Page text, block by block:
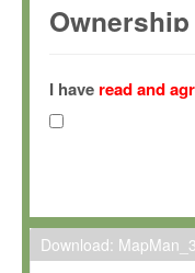
Ownership
(hereinafter "MPI")
Gesellschaft zur
hereinafter
Max-Planck grants
To install the
I have read and
Download: